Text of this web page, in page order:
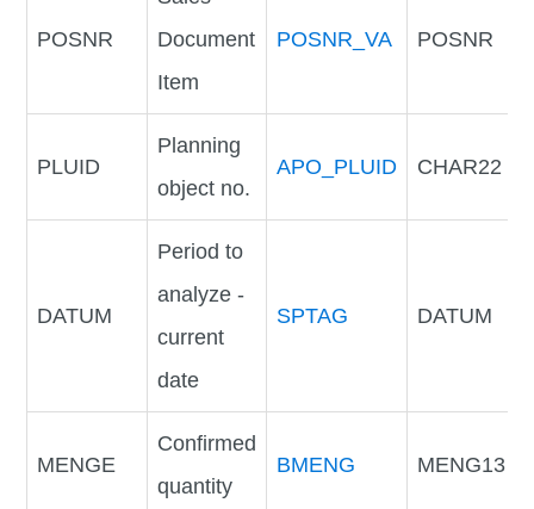
POSNR
Document
Item
POSNR_VA POSNR
PLUID
Planning
object no.
APO_PLUID CHAR22
DATUM
Period to
analyze -
current
date
SPTAG DATUM
MENGE
Confirmed
quantity
BMENG MENG13